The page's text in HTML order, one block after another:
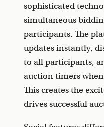
sophisticated
simultaneous
participants. The
updates instantly,
to all participants,
auction timers
This creates the
drives successful